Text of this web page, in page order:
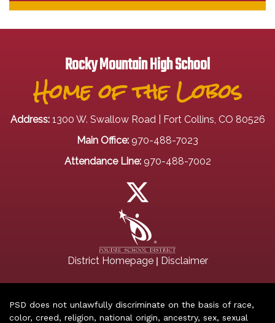
Rocky Mountain High School
Home of the Lobos
Address: 1300 W. Swallow Road | Fort Collins, CO 80526
Main Office: 970-488-7023
Attendance Line: 970-488-7002
District Homepage| Disclaimer
PSD does not unlawfully discriminate on the basis of race,
color, creed, religion, national origin, ancestry, sex, sexual